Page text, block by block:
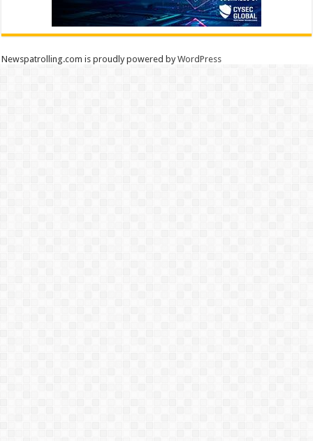
Newspatrolling.com is proudly powered byWordPress